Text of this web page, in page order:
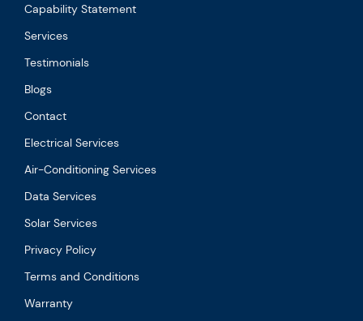
Capability Statement
Services
Testimonials
Blogs
Contact
Electrical Services
Air-Conditioning Services
Data Services
Solar Services
Privacy Policy
Terms and Conditions
Warranty